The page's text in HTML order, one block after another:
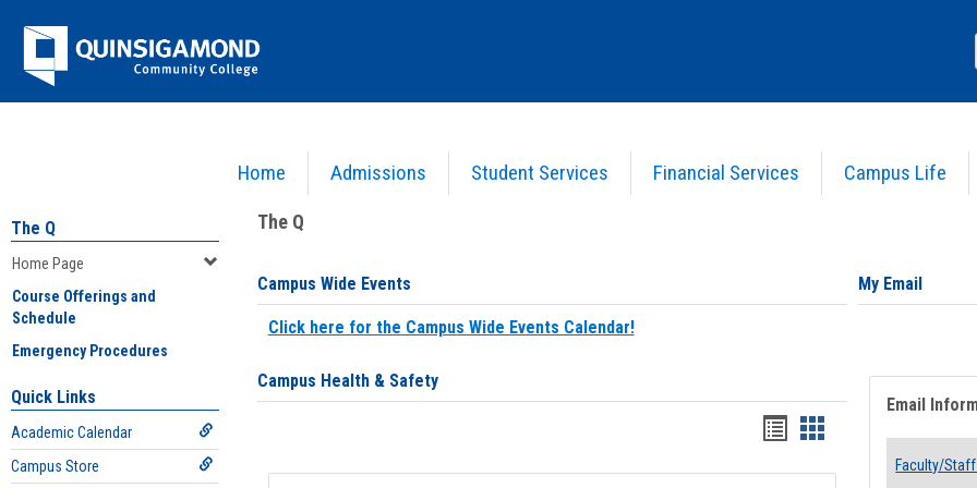
Jenzabar
University
Home Admissions Student Services Financial Services Campus Life
The Q
Home Page
Course Offerings and
Schedule
Emergency Procedures
Quick Links
Academic Calendar
Campus Store
The Q
Campus Wide Events
Click here for the Campus Wide Events Calendar!
Campus Health & Safety
Bookmarks
list
Bookmarks
card
My Email
Email
Faculty/